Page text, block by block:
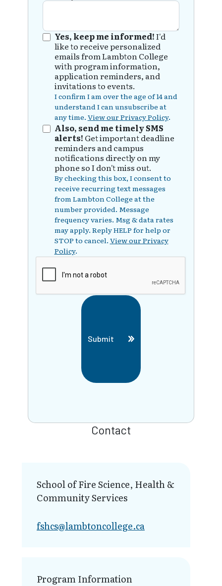
Yes, keep me informed!I'd
like to receive personalized
emails from Lambton College
with program information,
application reminders, and
invitations to events.
I confirm I am over the age of 14 and
understand I can unsubscribe at
any time. View our Privacy Policy.
Also, send me timely SMS
alerts! Get important deadline
reminders and campus
notifications directly on my
phone so I don't miss out.
By checking this box, I consent to
receive recurring text messages
from Lambton College at the
number provided. Message
frequency varies. Msg & data rates
may apply. Reply HELP for help or
STOP to cancel. View our Privacy
Policy.
Submit
Contact
School of Fire Science, Health &
Community Services
fshcs@lambt​oncollege.ca
Program Information